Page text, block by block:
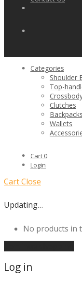
Categories
Shoulder
Top-
Clutches
Backpacks
Wallets
Cart 0
Login
CartClose
Updating…
No products in
Log in